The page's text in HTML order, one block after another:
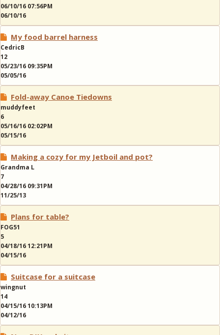
06/10/16 07:56PM
06/10/16
My food barrel harness
CedricB
12
05/23/16 09:35PM
05/05/16
Fold-away Canoe Tiedowns
muddyfeet
6
05/16/16 02:02PM
05/15/16
Making a cozy for my Jetboil and pot?
Grandma L
7
04/28/16 09:31PM
11/25/13
Plans for table?
FOG51
5
04/18/16 12:21PM
04/15/16
Suitcase for a suitcase
wingnut
14
04/15/16 10:13PM
04/12/16